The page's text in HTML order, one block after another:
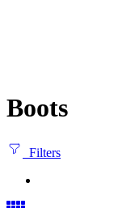
Boots
Filters